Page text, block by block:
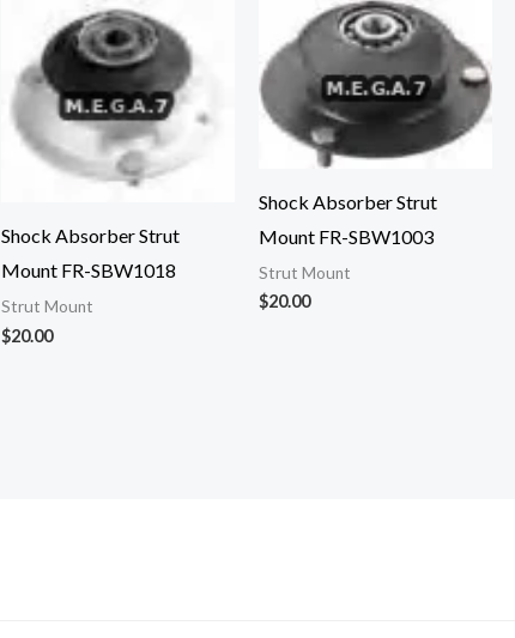
Shock Absorber Strut
Mount FR-SBW1018
Strut Mount
$20.00
Shock Absorber Strut
Mount FR-SBW1003
Strut Mount
$20.00